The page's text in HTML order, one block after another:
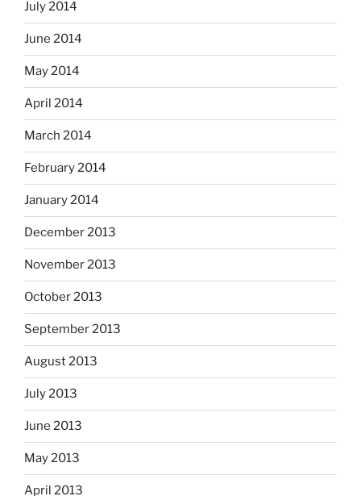
July 2014
June 2014
May 2014
April 2014
March 2014
February 2014
January 2014
December 2013
November 2013
October 2013
September 2013
August 2013
July 2013
June 2013
May 2013
April 2013